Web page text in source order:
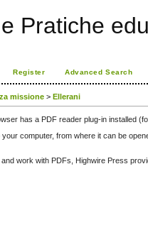
Pratiche
Register Advanced Search
missione >Ellerani
has a PDF reader plug-in installed
computer, from where it can be
work with PDFs, Highwire Press